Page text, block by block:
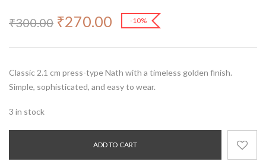
₹300.00 ₹270.00 -10%
Classic 2.1 cm press-type Nath with a timeless golden finish.
Simple, sophisticated, and easy to wear.
3 in stock
ADD TO CART